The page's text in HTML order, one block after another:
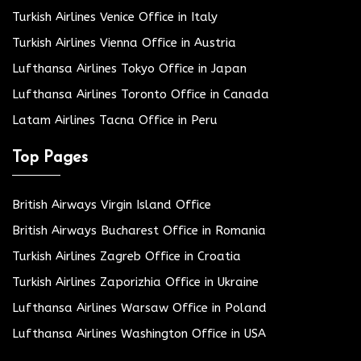
Turkish Airlines Venice Office in Italy
Turkish Airlines Vienna Office in Austria
Lufthansa Airlines Tokyo Office in Japan
Lufthansa Airlines Toronto Office in Canada
Latam Airlines Tacna Office in Peru
Top Pages
British Airways Virgin Island Office
British Airways Bucharest Office in Romania
Turkish Airlines Zagreb Office in Croatia
Turkish Airlines Zaporizhia Office in Ukraine
Lufthansa Airlines Warsaw Office in Poland
Lufthansa Airlines Washington Office in USA